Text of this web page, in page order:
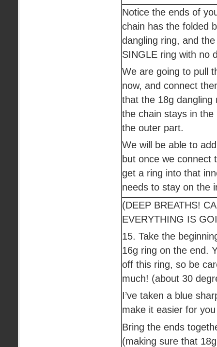
Notice the ends of
chain has the folded
dangling ring, and
SINGLE ring with no
We are going to pull
now, and connect
that the 18g dangling
the chain stays in
the outer part.
We will be able to
but once we connect
get a ring into that
needs to stay on the
(DEEP BREATHS!
EVERYTHING IS
15. Take the
16g ring on the end.
off this ring, so be
much! (about 30
I’ve taken a blue
make it easier for
Bring the ends
(making sure that